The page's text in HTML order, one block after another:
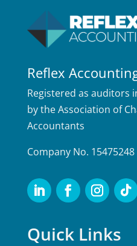
Reflex
Registered as auditors
by the Association of
Accountants
Company No. 15475248
Quick Links